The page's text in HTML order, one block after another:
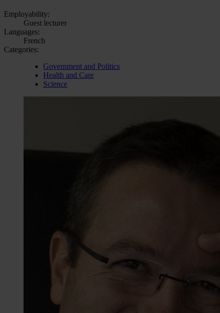
Employability:
Guest lecturer
Languages:
French
Categories:
Government and Politics
Health and Care
Science